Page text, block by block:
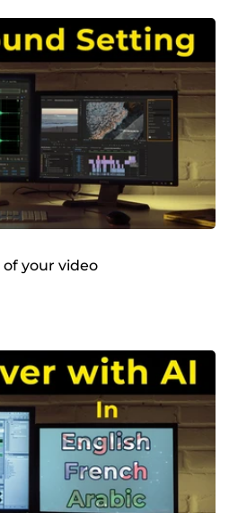
your video